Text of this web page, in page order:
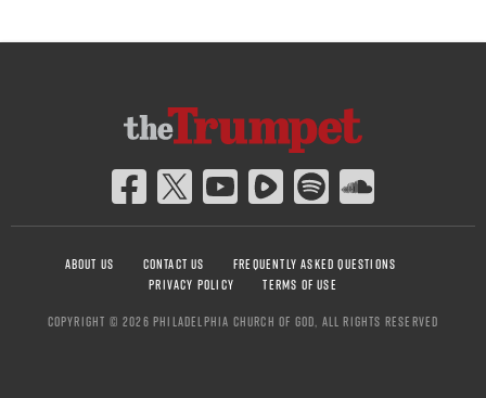
ABOUT US CONTACT US
FREQUENTLY ASKED QUESTIONS
PRIVACY POLICY
TERMS OF USE
COPYRIGHT © 2026 PHILADELPHIA CHURCH OF GOD, ALL RIGHTS RESERVED